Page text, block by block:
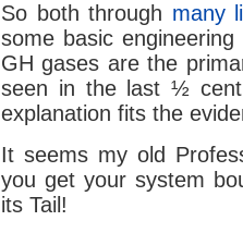
So both through many
some basic
GH gases are the
seen in the last ½
explanation fits the
It seems my old
you get your system
its Tail!